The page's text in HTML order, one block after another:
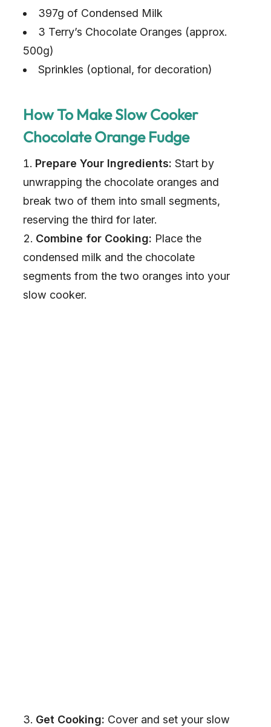
397g of Condensed Milk
3 Terry’s Chocolate Oranges (approx.
500g)
Sprinkles (optional, for decoration)
How To Make Slow Cooker
Chocolate Orange Fudge
Prepare Your Ingredients: Start by
unwrapping the chocolate oranges and
break two of them into small segments,
reserving the third for later.
Combine for Cooking: Place the
condensed milk and the chocolate
segments from the two oranges into your
slow cooker.
Get Cooking: Cover and set your slow